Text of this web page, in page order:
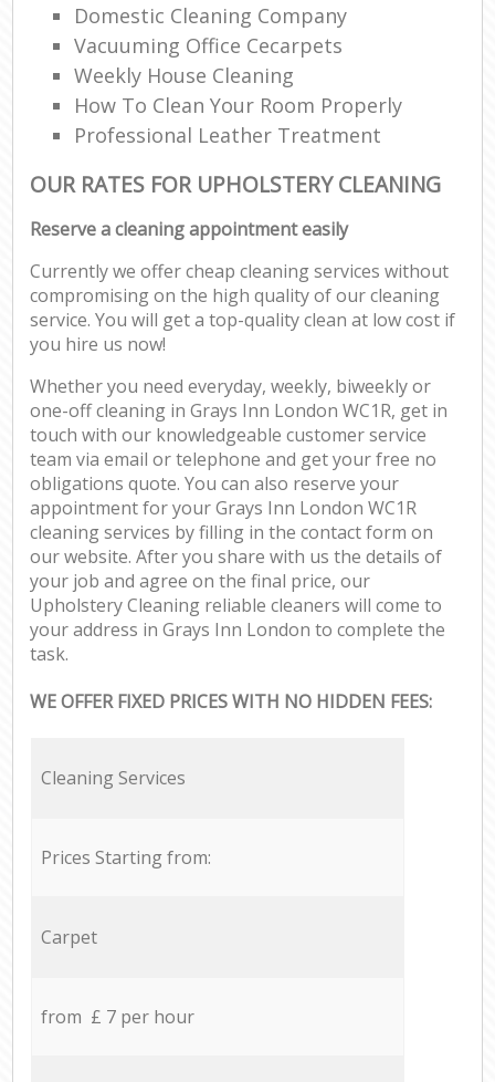
Domestic Cleaning Company
Vacuuming Office Cecarpets
Weekly House Cleaning
How To Clean Your Room Properly
Professional Leather Treatment
OUR RATES FOR UPHOLSTERY CLEANING
Reserve a cleaning appointment easily
Currently we offer cheap cleaning services without
compromising on the high quality of our cleaning
service. You will get a top-quality clean at low cost if
you hire us now!
Whether you need everyday, weekly, biweekly or
one-off cleaning in Grays Inn London WC1R, get in
touch with our knowledgeable customer service
team via email or telephone and get your free no
obligations quote. You can also reserve your
appointment for your Grays Inn London WC1R
cleaning services by filling in the contact form on
our website. After you share with us the details of
your job and agree on the final price, our
Upholstery Cleaning reliable cleaners will come to
your address in Grays Inn London to complete the
task.
WE OFFER FIXED PRICES WITH NO HIDDEN FEES:
Cleaning Services
Prices Starting from:
Carpet
from £ 7 per hour